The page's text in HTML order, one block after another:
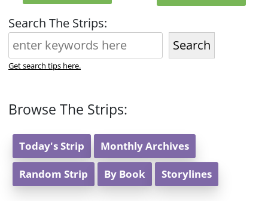
Search The Strips:
Search
Get search tips here.
Browse The Strips:
Today's Strip Monthly Archives
Random Strip By Book Storylines